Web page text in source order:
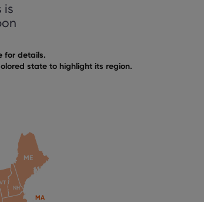
is
for details.
state to highlight its region.
ME
VT
NH
MA